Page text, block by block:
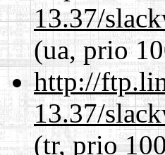
13.37/
(ua, prio
http://
13.37/
(tr, prio